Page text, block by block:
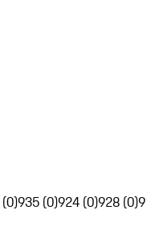
935 (0)924 (0)928 (0)